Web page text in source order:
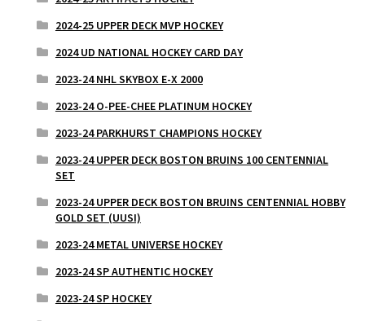
2024-25 UPPER DECK MVP HOCKEY
2024 UD NATIONAL HOCKEY CARD DAY
2023-24 NHL SKYBOX E-X 2000
2023-24 O-PEE-CHEE PLATINUM HOCKEY
2023-24 PARKHURST CHAMPIONS HOCKEY
2023-24 UPPER DECK BOSTON BRUINS 100 CENTENNIAL
SET
2023-24 UPPER DECK BOSTON BRUINS CENTENNIAL HOBBY
GOLD SET (UUSI)
2023-24 METAL UNIVERSE HOCKEY
2023-24 SP AUTHENTIC HOCKEY
2023-24 SP HOCKEY